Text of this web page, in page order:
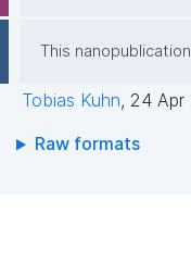
This nanopublication
Tobias Kuhn, 24 Apr
Raw formats